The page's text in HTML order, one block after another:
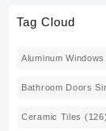
Tag Cloud
Aluminum Windows
Bathroom Doors
Ceramic Tiles (126)